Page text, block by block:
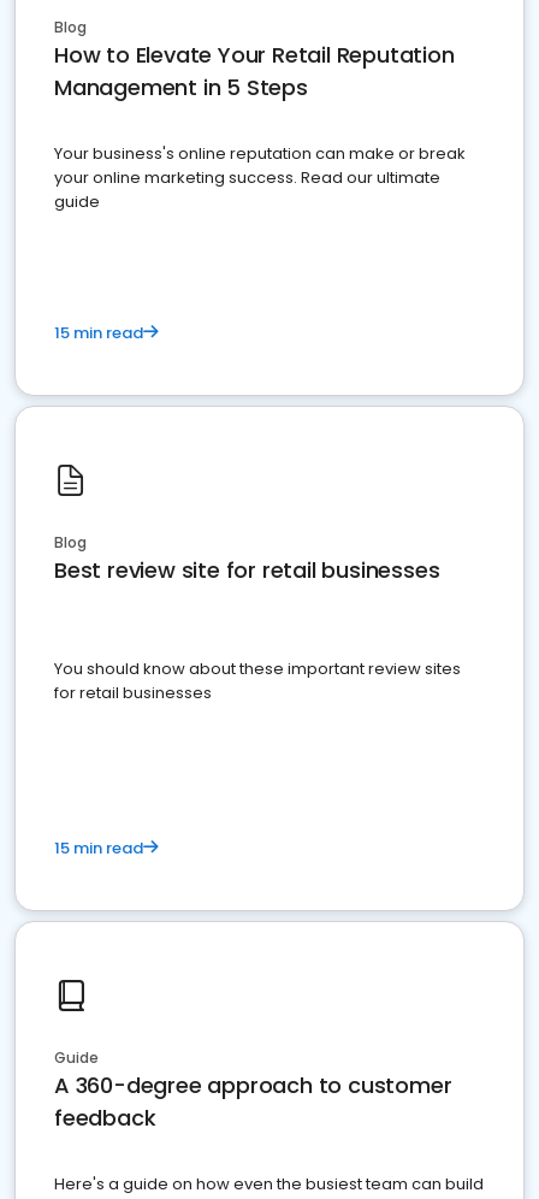
Blog
How to Elevate Your Retail Reputation
Management in 5 Steps
Your business's online reputation can make or break
your online marketing success. Read our ultimate
guide
15 min read
Blog
Best review site for retail businesses
You should know about these important review sites
for retail businesses
15 min read
Guide
A 360-degree approach to customer
feedback
Here's a guide on how even the busiest team can build